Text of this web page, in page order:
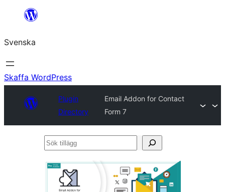
Hoppa
innehåll
Svenska
Skaffa WordPress
Plugin
Directory
Email Addon for Contact
Form 7
Sök